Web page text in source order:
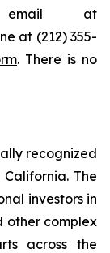
email at
at (212) 355-
. There is no
recognized
The
investors in
other complex
across the